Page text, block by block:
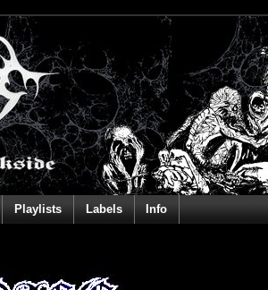
Playlists Labels Info